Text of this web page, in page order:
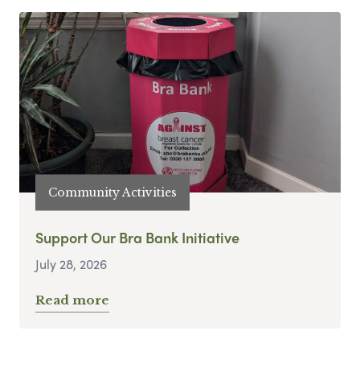
Community Activities
Support Our Bra Bank Initiative
July 28, 2026
Read more